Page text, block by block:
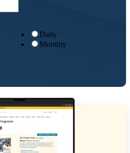
Daily
Monthly